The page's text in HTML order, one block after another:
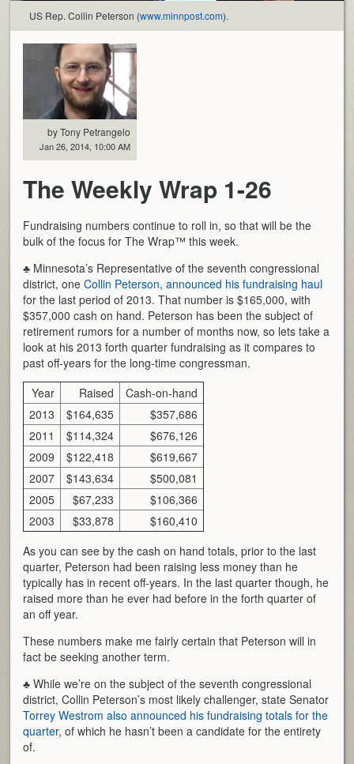
US Rep. Collin Peterson (www.minnpost.com).
by Tony Petrangelo
Jan 26, 2014, 10:00 AM
The Weekly Wrap 1-26
Fundraising numbers continue to roll in, so that will be the
bulk of the focus for The Wrap™ this week.
♣ Minnesota’s Representative of the seventh congressional
district, oneCollin Peterson, announced his fundraising haul
for the last period of 2013. That number is $165,000, with
$357,000 cash on hand. Peterson has been the subject of
retirement rumors for a number of months now, so lets take a
look at his 2013 forth quarter fundraising as it compares to
past off-years for the long-time congressman.
Year
Raised
Cash-on-hand
2013
$164,635
$357,686
2011
$114,324
$676,126
2009
$122,418
$619,667
2007
$143,634
$500,081
2005
$67,233
$106,366
2003
$33,878
$160,410
As you can see by the cash on hand totals, prior to the last
quarter, Peterson had been raising less money than he
typically has in recent off-years. In the last quarter though, he
raised more than he ever had before in the forth quarter of
an off year.
These numbers make me fairly certain that Peterson will in
fact be seeking another term.
♣ While we’re on the subject of the seventh congressional
district, Collin Peterson’s most likely challenger, state Senator
Torrey Westrom also announced his fundraising totals for the
quarter, of which he hasn’t been a candidate for the entirety
of.